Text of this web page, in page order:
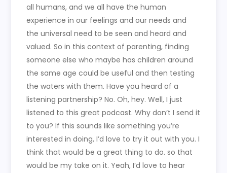
all humans, and we all have the human
experience in our feelings and our needs and
the universal need to be seen and heard and
valued. So in this context of parenting, finding
someone else who maybe has children around
the same age could be useful and then testing
the waters with them. Have you heard of a
listening partnership? No. Oh, hey. Well, I just
listened to this great podcast. Why don’t I send it
to you? If this sounds like something you’re
interested in doing, I’d love to try it out with you. I
think that would be a great thing to do. so that
would be my take on it. Yeah, I’d love to hear